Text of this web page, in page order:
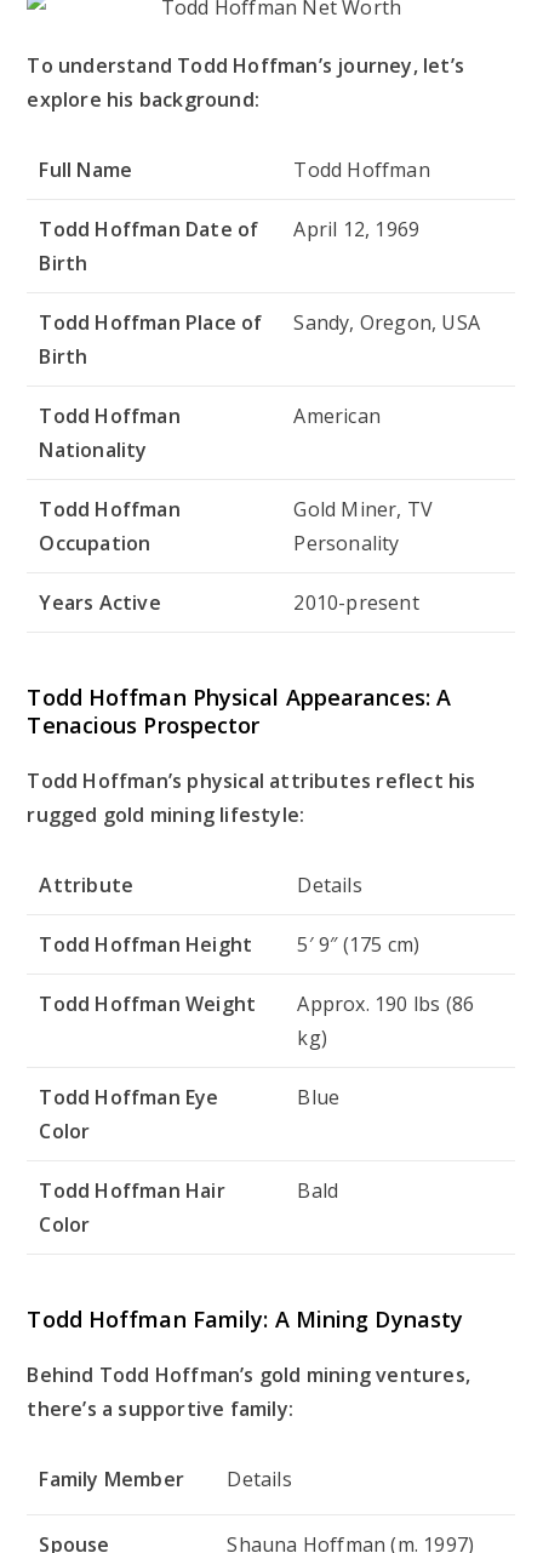
To understand Todd Hoffman’s journey, let’s
explore his background:
Full Name Todd Hoffman
Todd Hoffman Date of
Birth
April 12, 1969
Todd Hoffman Place of
Birth
Sandy, Oregon, USA
Todd Hoffman
Nationality
American
Todd Hoffman
Occupation
Gold Miner, TV
Personality
Years Active 2010-present
Todd Hoffman Physical Appearances: A
Tenacious Prospector
Todd Hoffman’s physical attributes reflect his
rugged gold mining lifestyle:
Attribute Details
Todd Hoffman Height 5′ 9″ (175 cm)
Todd Hoffman Weight
Approx. 190 lbs (86
kg)
Todd Hoffman Eye
Color
Blue
Todd Hoffman Hair
Color
Bald
Todd Hoffman Family: A Mining Dynasty
Behind Todd Hoffman’s gold mining ventures,
there’s a supportive family:
Family Member Details
Spouse Shauna Hoffman (m. 1997)